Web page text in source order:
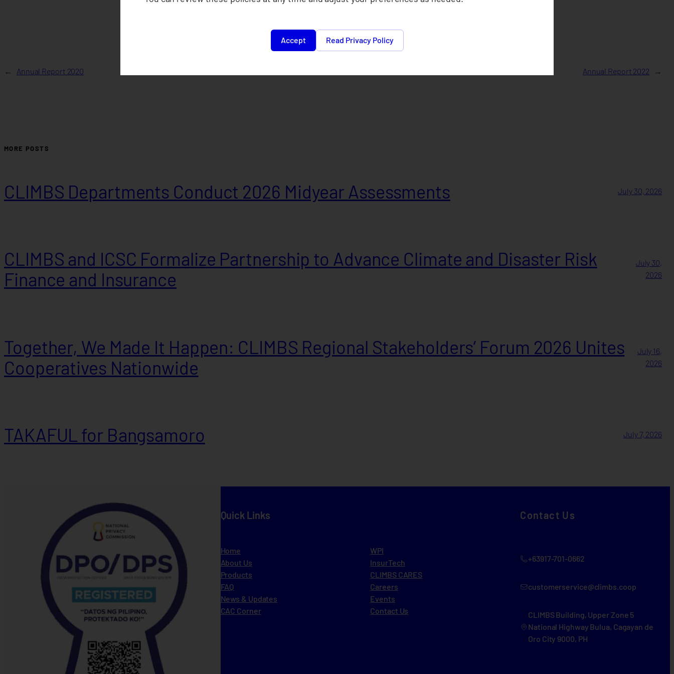
← Annual Report 2020 Annual Report 2022 →
MORE POSTS
CLIMBS Departments Conduct 2026 Midyear Assessments July 30, 2026
CLIMBS and ICSC Formalize Partnership to Advance Climate and Disaster Risk
Finance and Insurance
July 30,
2026
Together, We Made It Happen: CLIMBS Regional Stakeholders’ Forum 2026 Unites
Cooperatives Nationwide
July 16,
2026
TAKAFUL for Bangsamoro July 7, 2026
Quick Links
Home
About Us
Products
FAQ
News & Updates
CAC Corner
WPI
InsurTech
CLIMBS CARES
Careers
Events
Contact Us
Contact Us
+63917-701-0662
customerservice@climbs.coop
CLIMBS Building, Upper Zone 5
National Highway Bulua, Cagayan de
Oro City 9000, PH
Accept Read Privacy Policy